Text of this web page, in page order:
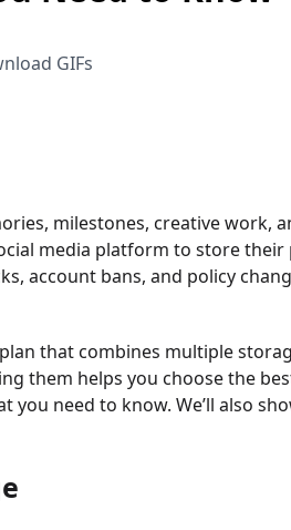
GIFs
milestones, creative work,
media platform to store their
account bans, and policy
that combines multiple
them helps you choose the
you need to know. We’ll also